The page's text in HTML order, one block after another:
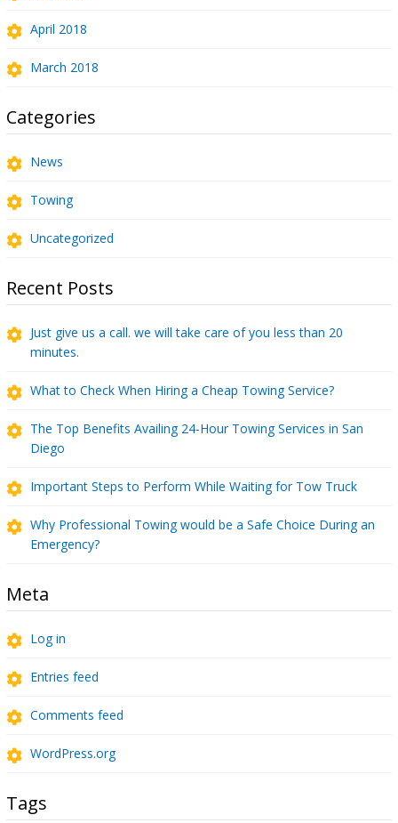
April 2018
March 2018
Categories
News
Towing
Uncategorized
Recent Posts
Just give us a call. we will take care of you less than 20
minutes.
What to Check When Hiring a Cheap Towing Service?
The Top Benefits Availing 24-Hour Towing Services in San
Diego
Important Steps to Perform While Waiting for Tow Truck
Why Professional Towing would be a Safe Choice During an
Emergency?
Meta
Log in
Entries feed
Comments feed
WordPress.org
Tags